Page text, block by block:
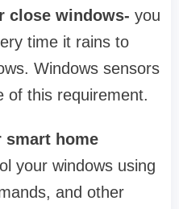
close windows- you
time it rains to
Windows sensors
of this requirement.
smart home
your windows using
and other